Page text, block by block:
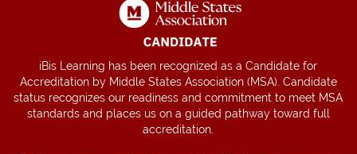
iBis Learning has been recognized as a Candidate for
Accreditation by Middle States Association (MSA). Candidate
status recognizes our readiness and commitment to meet MSA
standards and places us on a guided pathway toward full
accreditation.